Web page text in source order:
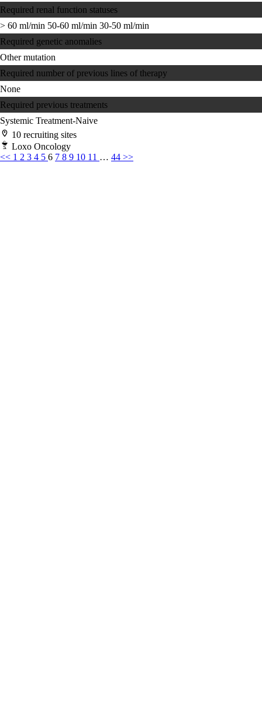
Required renal function statuses
> 60 ml/min 50-60 ml/min 30-50 ml/min
Required genetic anomalies
Other mutation
Required number of previous lines of therapy
None
Required previous treatments
Systemic Treatment-Naive
10 recruiting sites
Loxo Oncology
<< 1 2 3 4 5 6 7 8 9 10 11 … 44 >>